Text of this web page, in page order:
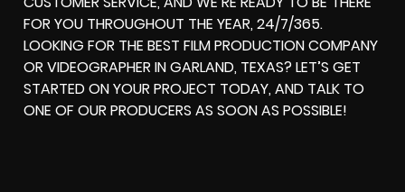
FOR YOU THROUGHOUT THE YEAR, 24/7/365.
LOOKING FOR THE BEST FILM PRODUCTION COMPANY
OR VIDEOGRAPHER IN GARLAND, TEXAS? LET’S GET
STARTED ON YOUR PROJECT TODAY, AND TALK TO
ONE OF OUR PRODUCERS AS SOON AS POSSIBLE!